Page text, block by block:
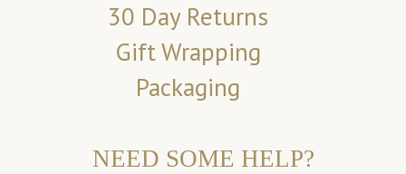
30 Day Returns
Gift Wrapping
Packaging
NEED SOME HELP?